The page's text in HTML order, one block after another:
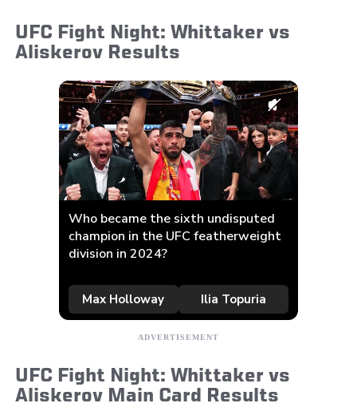
UFC Fight Night: Whittaker vs
Aliskerov Results
UFC Fight Night: Whittaker vs
Aliskerov Main Card Results